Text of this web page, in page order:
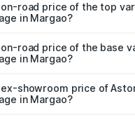
in Margao is ₹14.84 lakhs
road price of the top
in Margao?
road price of the base
in Margao?
showroom price of
in Margao?